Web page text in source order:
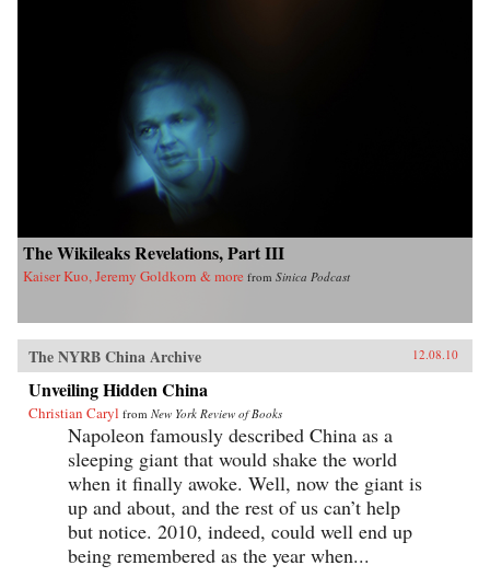
The Wikileaks Revelations, Part III
Kaiser Kuo, Jeremy Goldkorn & more from Sinica Podcast
The NYRB China Archive 12.08.10
Unveiling Hidden China
Christian Caryl from New York Review of Books
Napoleon famously described China as a
sleeping giant that would shake the world
when it finally awoke. Well, now the giant is
up and about, and the rest of us can’t help
but notice. 2010, indeed, could well end up
being remembered as the year when...